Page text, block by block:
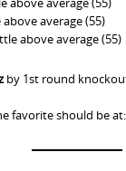
average (55)
above average (55)
by 1st round
favorite should be at: